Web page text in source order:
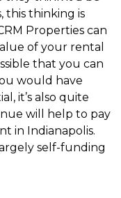
this thinking is
Properties can
of your rental
that you can
would have
it’s also quite
will help to pay
in Indianapolis.
self-funding